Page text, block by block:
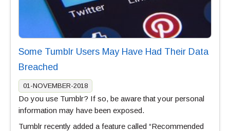
Some Tumblr Users May Have Had Their Data
Breached
01-NOVEMBER-2018
Do you use Tumblr? If so, be aware that your personal
information may have been exposed.
Tumblr recently added a feature called “Recommended